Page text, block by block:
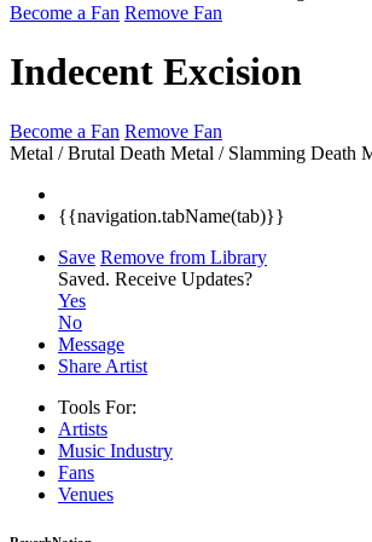
Become a Fan Remove Fan
Indecent Excision
Become a Fan Remove Fan
Metal / Brutal Death Metal / Slamming Death
{{navigation.tabName(tab)}}
Save Remove from Library
Saved. Receive Updates?
Yes
No
Message
Share Artist
Tools For:
Artists
Music Industry
Fans
Venues